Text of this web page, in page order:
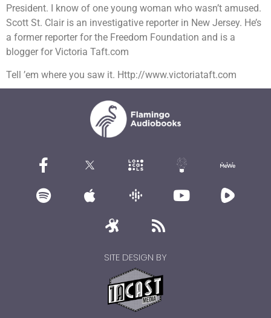
President. I know of one young woman who wasn’t amused.
Scott St. Clair is an investigative reporter in New Jersey. He’s
a former reporter for the Freedom Foundation and is a
blogger for Victoria Taft.com
Tell ’em where you saw it. Http://www.victoriataft.com
SITE DESIGN BY